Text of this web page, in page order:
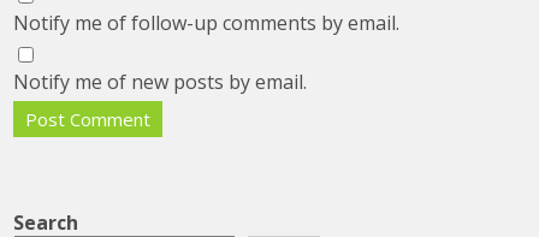
Notify me of follow-up comments by email.
Notify me of new posts by email.
Search